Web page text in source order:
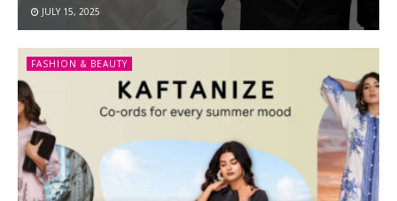
JULY 15, 2025
FASHION & BEAUTY